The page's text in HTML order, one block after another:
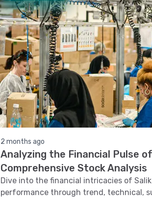
2 months ago
Analyzing the Financial Pulse
Comprehensive Stock Analysis
Dive into the financial intricacies of
performance through trend, technical,